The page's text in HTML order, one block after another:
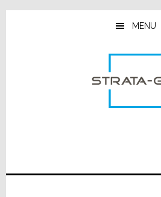
Skip
Skip
Skip
MENU